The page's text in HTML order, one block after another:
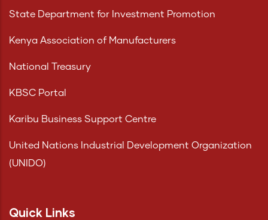
State Department for Investment Promotion
Kenya Association of Manufacturers
National Treasury
KBSC Portal
Karibu Business Support Centre
United Nations Industrial Development Organization
(UNIDO)
Quick Links